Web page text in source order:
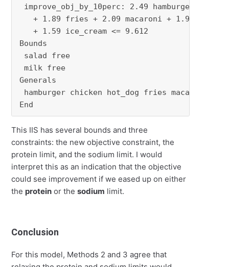
improve_obj_by_10perc: 2.49 hamburger +
+ 1.89 fries + 2.09 macaroni + 1.99 pizza
+ 1.59 ice_cream <= 9.612
Bounds
salad free
milk free
Generals
hamburger chicken hot_dog fries macaroni
End
This IIS has several bounds and three
constraints: the new objective constraint, the
protein limit, and the sodium limit. I would
interpret this as an indication that the objective
could see improvement if we eased up on either
the protein or thesodium limit.
Conclusion
For this model, Methods 2 and 3 agree that